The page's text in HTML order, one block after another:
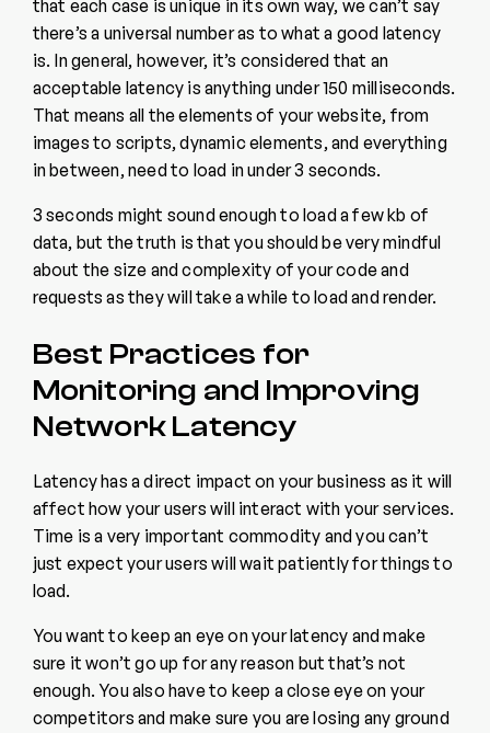
that each case is unique in its own way, we can’t say
there’s a universal number as to what a good latency
is. In general, however, it’s considered that an
acceptable latency is anything under 150 milliseconds.
That means all the elements of your website, from
images to scripts, dynamic elements, and everything
in between, need to load in under 3 seconds.
3 seconds might sound enough to load a few kb of
data, but the truth is that you should be very mindful
about the size and complexity of your code and
requests as they will take a while to load and render.
Best Practices for
Monitoring and Improving
Network Latency
Latency has a direct impact on your business as it will
affect how your users will interact with your services.
Time is a very important commodity and you can’t
just expect your users will wait patiently for things to
load.
You want to keep an eye on your latency and make
sure it won’t go up for any reason but that’s not
enough. You also have to keep a close eye on your
competitors and make sure you are losing any ground